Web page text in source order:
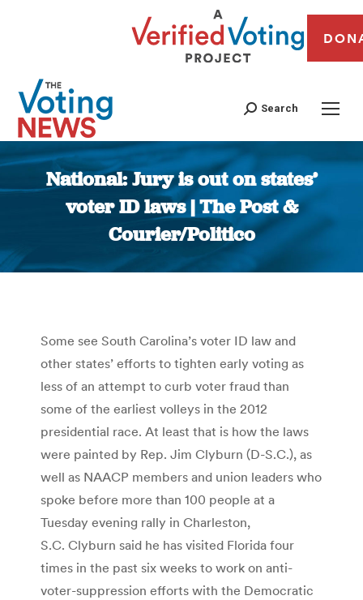
Search
National: Jury is out on states’
voter ID laws | The Post &
Courier/Politico
You are here:
Some see South Carolina’s voter ID law and
other states’ efforts to tighten early voting as
less of an attempt to curb voter fraud than
some of the earliest volleys in the 2012
presidential race. At least that is how the laws
were painted by Rep. Jim Clyburn (D-S.C.), as
well as NAACP members and union leaders who
spoke before more than 100 people at a
Tuesday evening rally in Charleston,
S.C. Clyburn said he has visited Florida four
times in the past six weeks to work on anti-
voter-suppression efforts with the Democratic